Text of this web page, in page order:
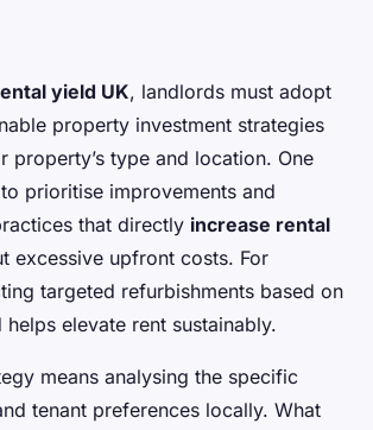
yield UK, landlords must adopt
property investment strategies
property’s type and location. One
prioritise improvements and
that directly increase rental
excessive upfront costs. For
targeted refurbishments based on
helps elevate rent sustainably.
means analysing the specific
tenant preferences locally. What